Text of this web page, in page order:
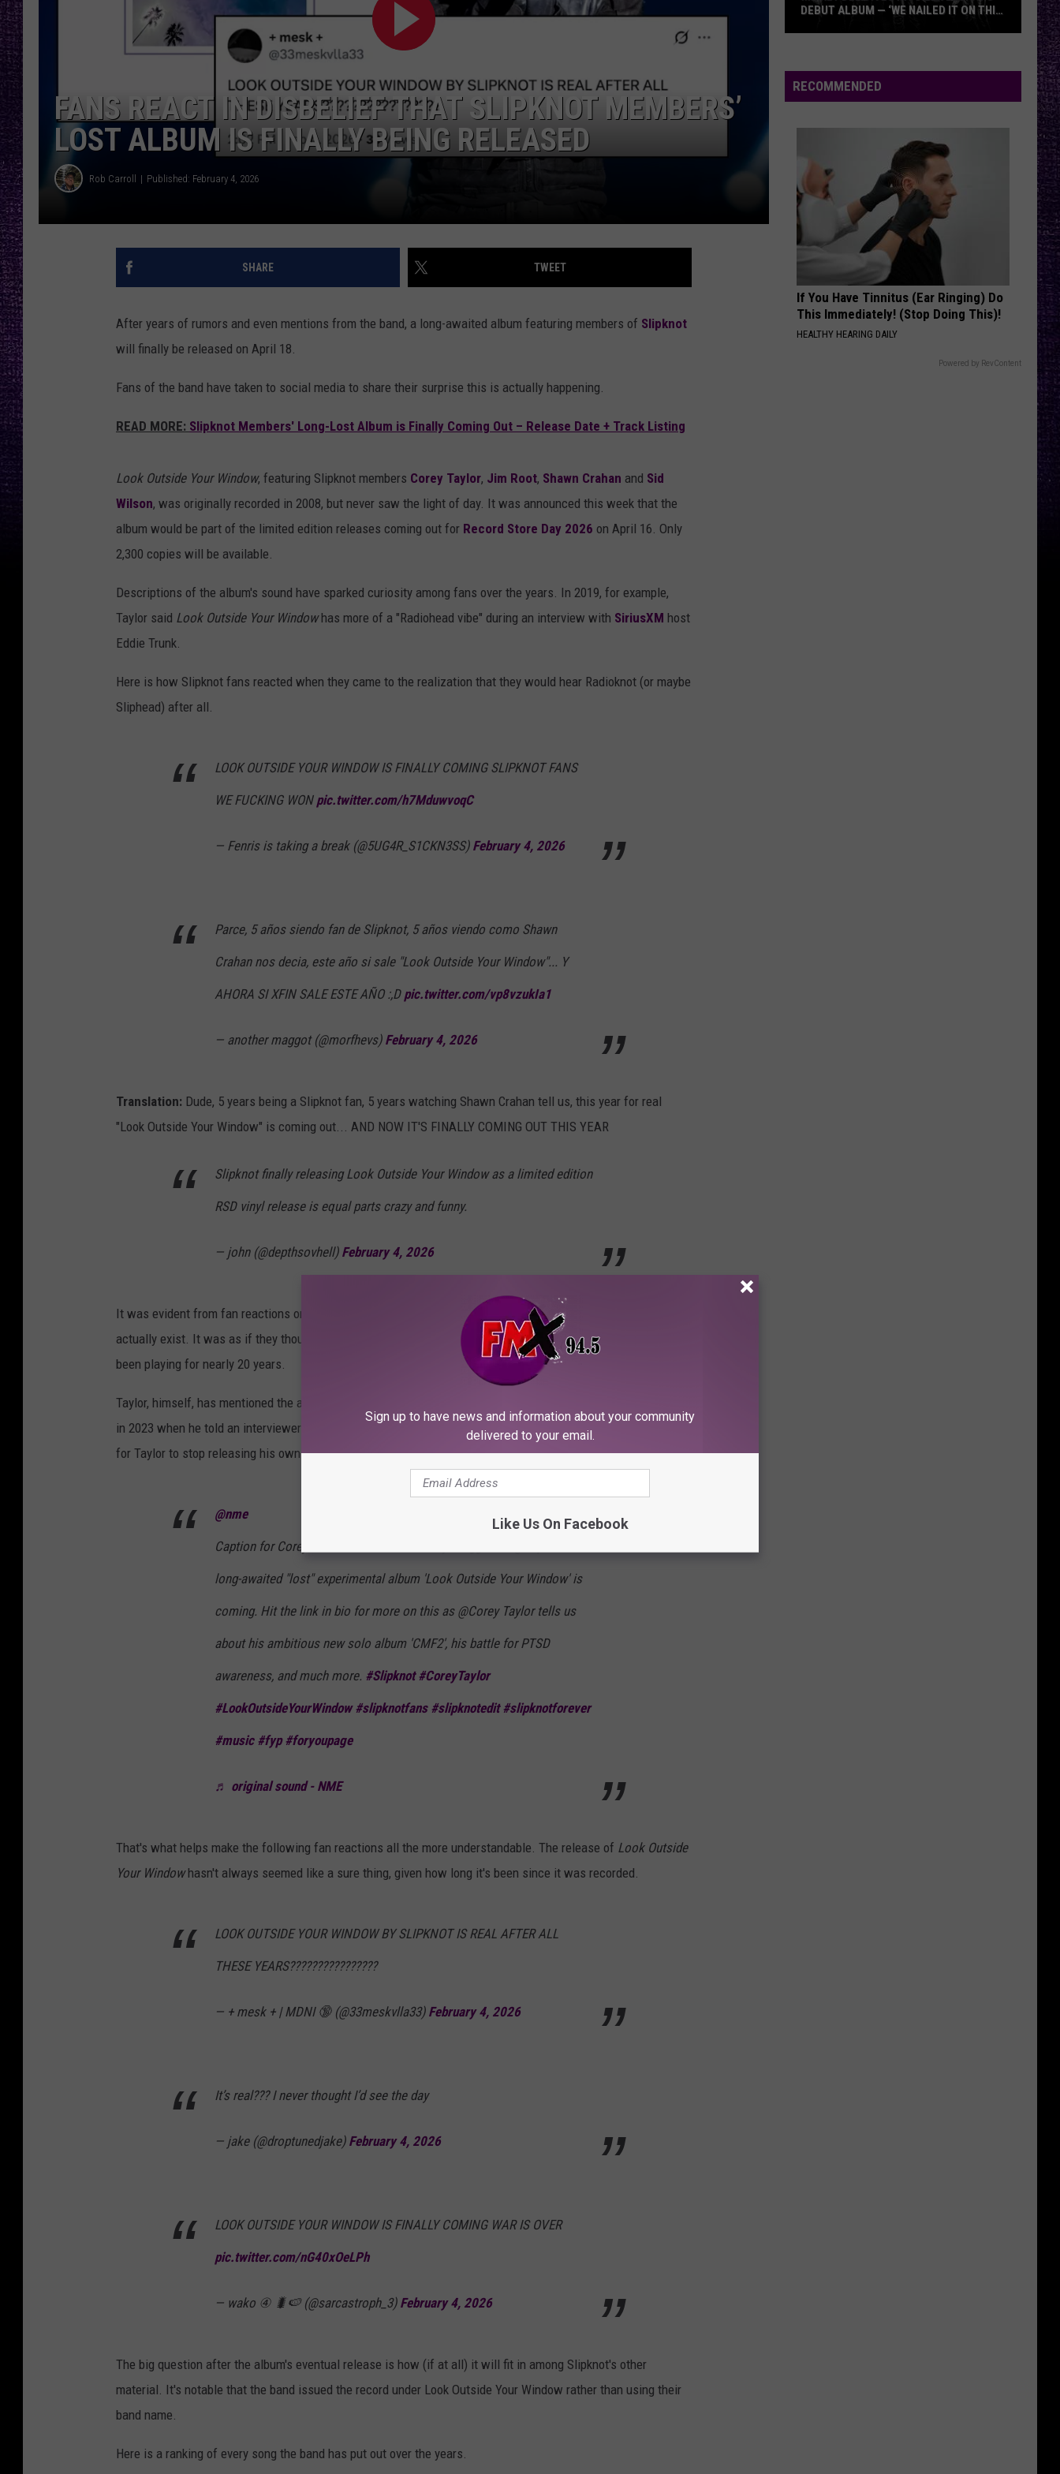
LOUDWIRE NIGHTS
FANS REACT IN DISBELIEF THAT SLIPKNOT MEMBERS’
LOST ALBUM IS FINALLY BEING RELEASED
Rob Carroll Published: February 4, 2026
SHARE TWEET
After years of rumors and even mentions from the band, a long-awaited album featuring members of Slipknot
will finally be released on April 18.
Fans of the band have taken to social media to share their surprise this is actually happening.
READ MORE: Slipknot Members' Long-Lost Album is Finally Coming Out – Release Date + Track Listing
Look Outside Your Window, featuring Slipknot members Corey Taylor, Jim Root, Shawn Crahan and Sid
Wilson, was originally recorded in 2008, but never saw the light of day. It was announced this week that the
album would be part of the limited edition releases coming out for Record Store Day 2026 on April 16. Only
2,300 copies will be available.
Descriptions of the album's sound have sparked curiosity among fans over the years. In 2019, for example,
Taylor said Look Outside Your Windowhas more of a "Radiohead vibe" during an interview with SiriusXM host
Eddie Trunk.
Here is how Slipknot fans reacted when they came to the realization that they would hear Radioknot (or maybe
Sliphead) after all.
LOOK OUTSIDE YOUR WINDOW IS FINALLY COMING SLIPKNOT FANS
WE FUCKING WON pic.twitter.com/h7MduwvoqC
— Fenris is taking a break (@5UG4R_S1CKN3SS) February 4, 2026
Parce, 5 años siendo fan de Slipknot, 5 años viendo como Shawn
Crahan nos decia, este año si sale "Look Outside Your Window"... Y
AHORA SI XFIN SALE ESTE AÑO :,D pic.twitter.com/vp8vzukIa1
— another maggot (@morfhevs) February 4, 2026
Translation: Dude, 5 years being a Slipknot fan, 5 years watching Shawn Crahan tell us, this year for real
"Look Outside Your Window" is coming out... AND NOW IT'S FINALLY COMING OUT THIS YEAR
Slipknot finally releasing Look Outside Your Window as a limited edition
RSD vinyl release is equal parts crazy and funny.
— john (@depthsovhell) February 4, 2026
It was evident from fan reactions on Wednesday that several believed that Look Outside Your Window
actually exist. It was as if they thought this was some sort of elaborate joke that members of Slipknot have
been playing for nearly 20 years.
Taylor, himself, has mentioned the album several times in interviews over the years. One of those times came
in 2023 when he told an interviewer with
that a date had been set and that Crahan had just been waiting
for Taylor to stop releasing his own stuff.
@nme
Caption for Corey Insta tomorrow: Get ready, Maggots – @Slipknot’s
long-awaited "lost" experimental album 'Look Outside Your Window' is
coming. Hit the link in bio for more on this as @Corey Taylor tells us
about his ambitious new solo album 'CMF2', his battle for PTSD
awareness, and much more. #Slipknot #CoreyTaylor
#LookOutsideYourWindow #slipknotfans #slipknotedit #slipknotforever
#music #fyp #foryoupage
♬ original sound - NME
That's what helps make the following fan reactions all the more understandable. The release of Look Outside
Your Windowhasn't always seemed like a sure thing, given how long it's been since it was recorded.
LOOK OUTSIDE YOUR WINDOW BY SLIPKNOT IS REAL AFTER ALL
THESE YEARS????????????????
— + mesk + | MDNI 🔞 (@33meskvlla33) February 4, 2026
It’s real??? I never thought I’d see the day
— jake (@droptunedjake) February 4, 2026
LOOK OUTSIDE YOUR WINDOW IS FINALLY COMING WAR IS OVER
pic.twitter.com/nG40xOeLPh
— wako ④ 🐛🍉 (@sarcastroph_3) February 4, 2026
The big question after the album's eventual release is how (if at all) it will fit in among Slipknot's other
material. It's notable that the band issued the record under Look Outside Your Window rather than using their
band name.
Here is a ranking of every song the band has put out over the years.
Dives
Into
Legion’s
Record’
DEBUT ALBUM — ‘WE NAILED IT ON THIS
RECOMMENDED
If You Have Tinnitus (Ear Ringing) Do
This Immediately! (Stop Doing This)!
HEALTHY HEARING DAILY
Powered by RevContent
Sign up to have news and information about your community
delivered to your email.
Like Us On Facebook